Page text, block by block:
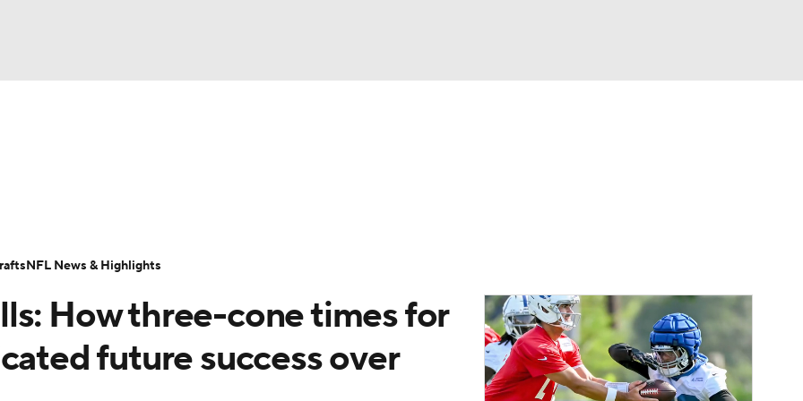
How three-cone times for
future success over
NFL News & Highlights